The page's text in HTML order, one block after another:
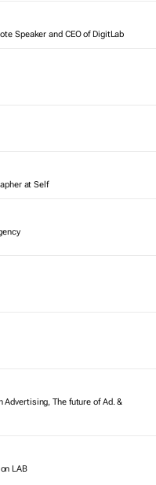
Speaker and CEO of DigitLab
at Self
Advertising, The future of Ad. &
LAB